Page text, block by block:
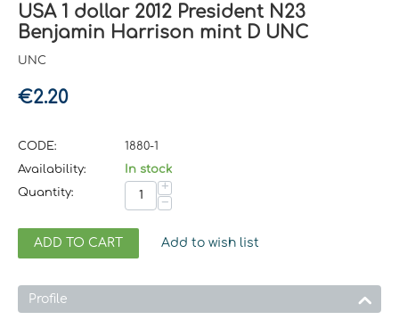
USA 1 dollar 2012 President N23
Benjamin Harrison mint D UNC
UNC
€2.20
CODE:
1880-1
Availability:
In stock
Quantity:
+
−
ADD TO CART Add to wish list
Profile